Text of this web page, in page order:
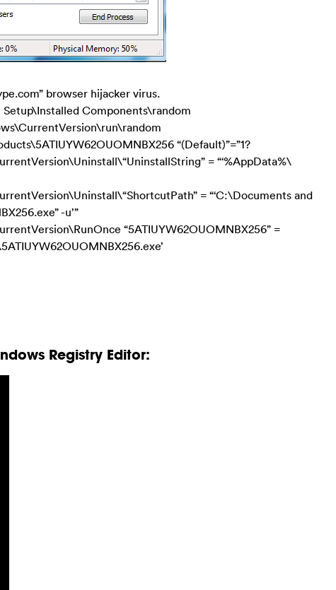
browser hijacker virus.
Components\random
“(Default)”=”1?
= “‘%AppData%\
= “‘C:\Documents and
-u’”
“5ATIUYW62OUOMNBX256” =
Registry Editor: